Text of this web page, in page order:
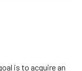
is to acquire an